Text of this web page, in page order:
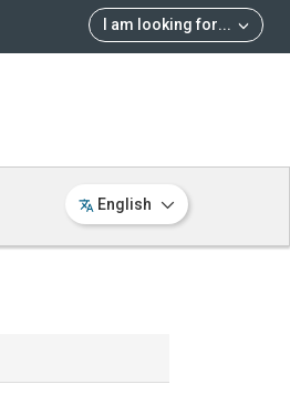
I am looking for...
English